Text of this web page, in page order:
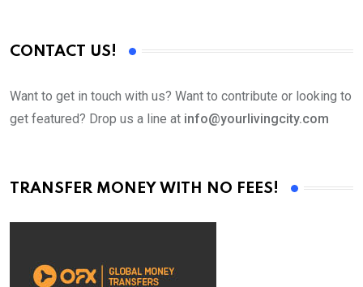
CONTACT US!
Want to get in touch with us? Want to contribute or looking to
get featured? Drop us a line at info@yourlivingcity.com
TRANSFER MONEY WITH NO FEES!